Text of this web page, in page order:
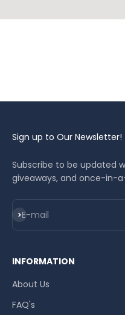
Sign up to Our Newsletter!
Subscribe to be updated
giveaways, and once-in-
E-mail
Subscribe
INFORMATION
About Us
FAQ's